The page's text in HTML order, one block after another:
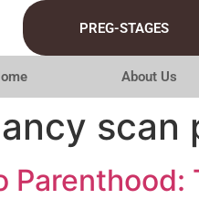
PREG-STAGES
About Us
scan